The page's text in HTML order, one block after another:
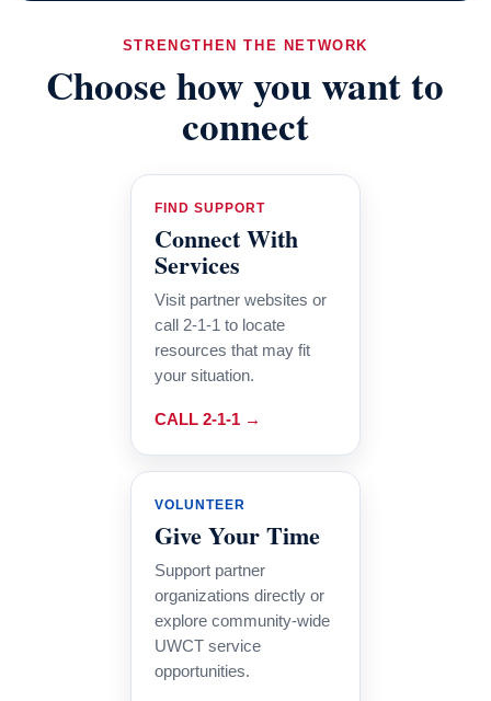
STRENGTHEN THE NETWORK
Choose how you want to
connect
FIND SUPPORT
Connect With
Services
Visit partner websites or
call 2-1-1 to locate
resources that may fit
your situation.
CALL 2-1-1 →
VOLUNTEER
Give Your Time
Support partner
organizations directly or
explore community-wide
UWCT service
opportunities.